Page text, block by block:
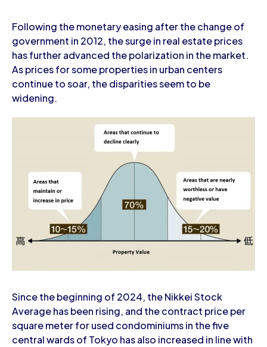
Following the monetary easing after the change of
government in 2012, the surge in real estate prices
has further advanced the polarization in the market.
As prices for some properties in urban centers
continue to soar, the disparities seem to be
widening.
Since the beginning of 2024, the Nikkei Stock
Average has been rising, and the contract price per
square meter for used condominiums in the five
central wards of Tokyo has also increased in line with